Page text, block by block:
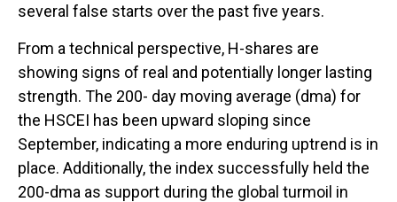
several false starts over the past five years.
From a technical perspective, H-shares are
showing signs of real and potentially longer lasting
strength. The 200- day moving average (dma) for
the HSCEI has been upward sloping since
September, indicating a more enduring uptrend is in
place. Additionally, the index successfully held the
200-dma as support during the global turmoil in